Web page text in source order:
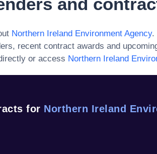
Northern Ireland Environment Agency.
recent contract awards and
or access Northern Ireland
for Northern Ireland